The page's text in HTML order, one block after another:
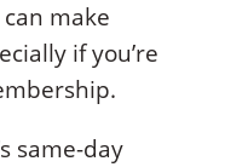
make
if you’re
same-day